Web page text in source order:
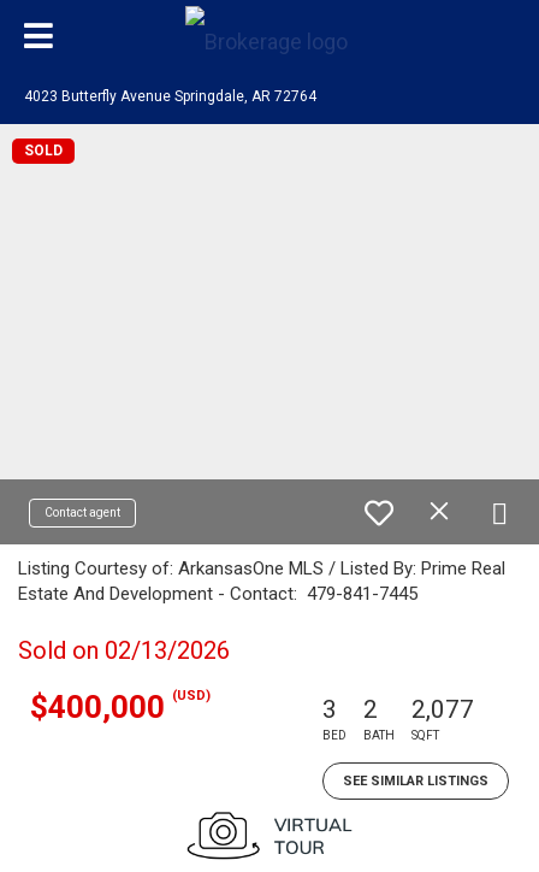
4023 Butterfly Avenue Springdale, AR 72764
SOLD
Contact agent
Listing Courtesy of: ArkansasOne MLS / Listed By: Prime Real
Estate And Development - Contact: 479-841-7445
Sold on 02/13/2026
$400,000 (USD) 3
BED
2
BATH
2,077
SQFT
SEE SIMILAR LISTINGS